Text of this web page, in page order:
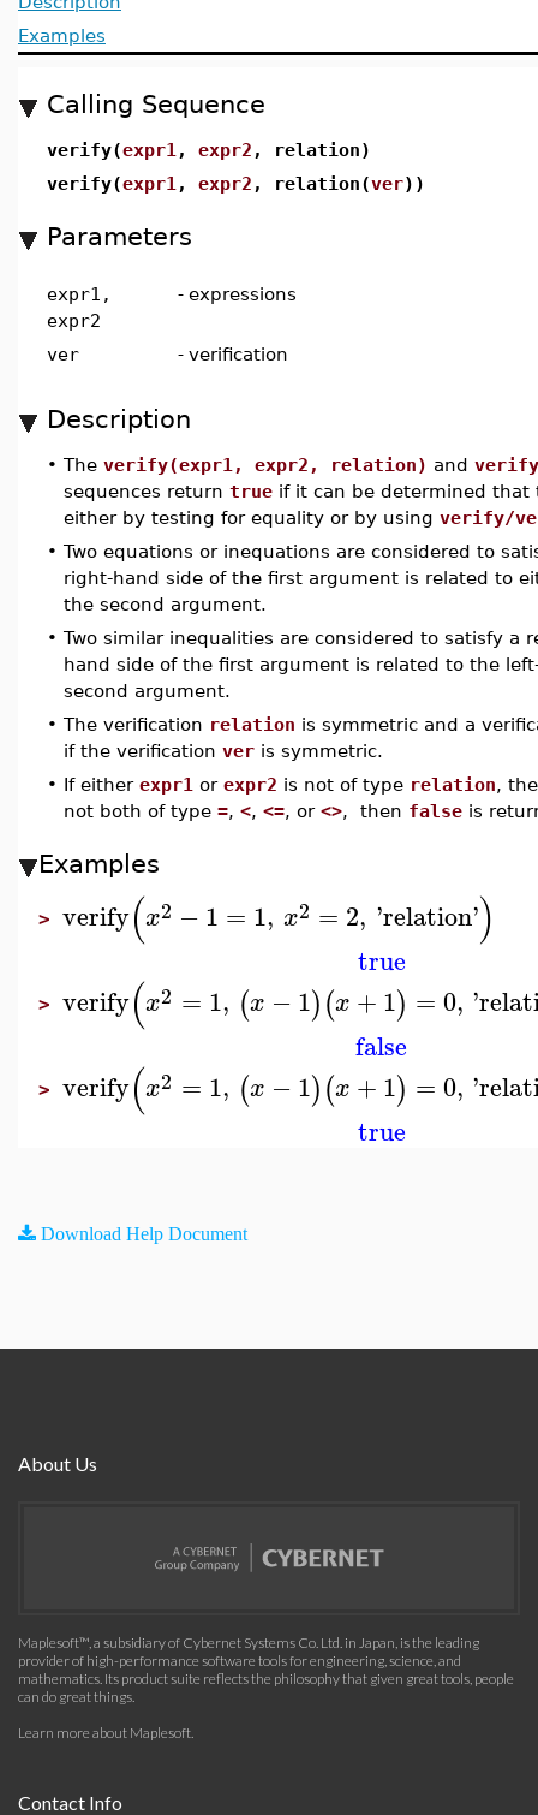
Examples
Calling Sequence
verify(expr1 , expr2 , relation)
verify(expr1 , expr2 , relation(ver))
Parameters
expr1,
expr2
- expressions
ver - verification
Description
• The verify(expr1, expr2, relation) and
sequences return true if it can be determined
either by testing for equality or by using verify/
• Two equations or inequations are considered to
right-hand side of the first argument is related to
the second argument.
• Two similar inequalities are considered to satisfy
hand side of the first argument is related to the
second argument.
• The verification relation is symmetric and a
if the verification ver is symmetric.
• If either expr1 or expr2 is not of type relation,
not both of type =, <, <=, or <>, then false is
Examples
> verify(x2 −1 = 1, x2 = 2, 'relation')
true
> verify(x2 = 1, (x −1)(x +1) =0, '
false
> verify(x2 = 1, (x −1)(x +1) =0, '
true
Download Help Document
About Us
Maplesoft™, a subsidiary of Cybernet Systems Co. Ltd. in Japan, is the leading
provider of high-performance software tools for engineering, science, and
mathematics. Its product suite reflects the philosophy that given great tools, people
can do great things.
Learn more about Maplesoft.
Contact Info